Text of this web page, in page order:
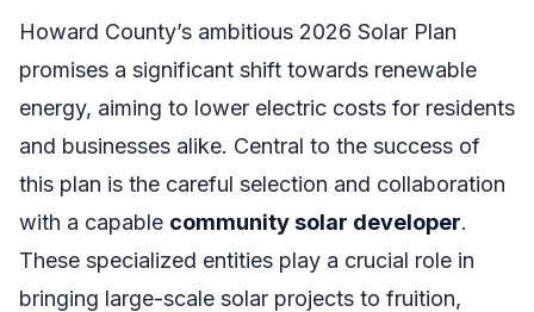
Howard County’s ambitious 2026 Solar Plan
promises a significant shift towards renewable
energy, aiming to lower electric costs for residents
and businesses alike. Central to the success of
this plan is the careful selection and collaboration
with a capable community solar developer.
These specialized entities play a crucial role in
bringing large-scale solar projects to fruition,